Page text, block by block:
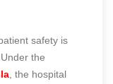
safety is
the
, the hospital